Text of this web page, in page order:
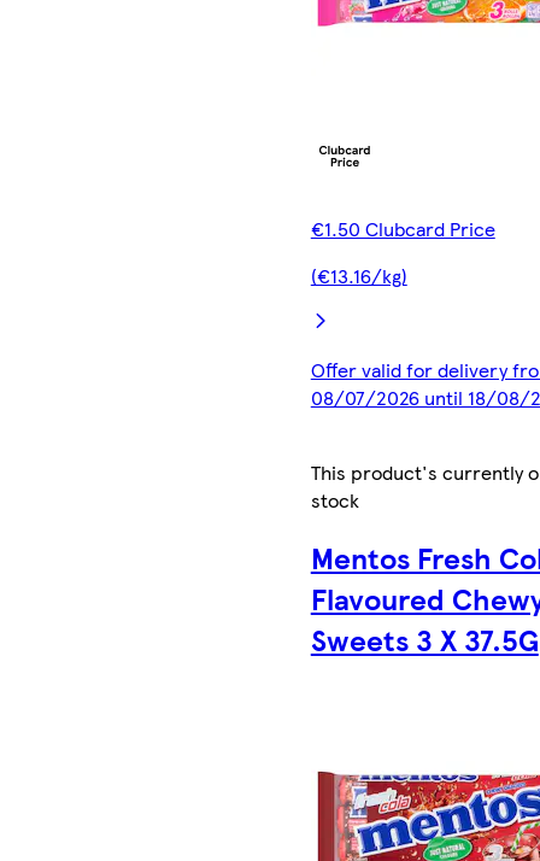
€1.50 Clubcard Price
(€13.16/kg)
Offer valid for delivery
08/07/2026 until 18/08/
This product's currently
stock
Mentos Fresh
Flavoured
Sweets 3 X 37.5G